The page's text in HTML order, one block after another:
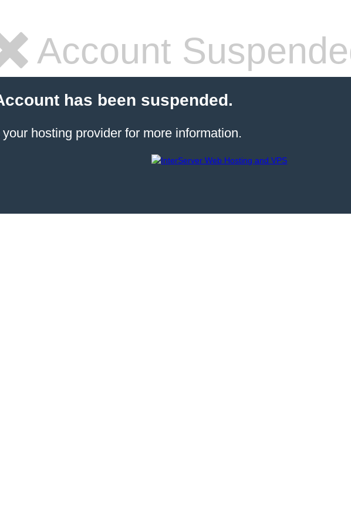
Account
has been suspended.
hosting provider for more information.